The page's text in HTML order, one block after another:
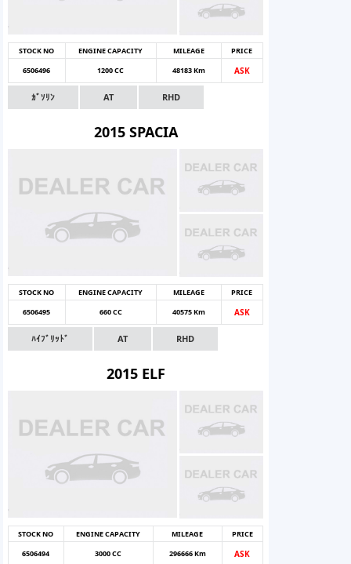
STOCK NO ENGINE CAPACITY MILEAGE
PRICE
6506496
1200 CC 48183 Km ASK
ｶﾞｿﾘﾝ AT RHD
2015 SPACIA
STOCK NO ENGINE CAPACITY MILEAGE
PRICE
6506495
660 CC 40575 Km ASK
ﾊｲﾌﾞﾘｯﾄﾞ AT RHD
2015 ELF
STOCK NO ENGINE CAPACITY MILEAGE
PRICE
6506494
3000 CC 296666 Km ASK